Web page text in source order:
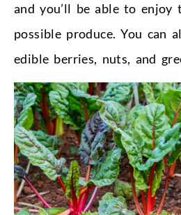
and you’ll be able to enjoy
possible produce. You can
edible berries, nuts, and